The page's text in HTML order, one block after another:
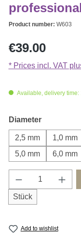
Product number: W603
Regular price:
€39.00
* Prices incl. VAT
Available, delivery time:
Select
Diameter
2,5 mm 1,0 mm
5,0 mm
6,0 mm
Product
Stück
Add to wishlist